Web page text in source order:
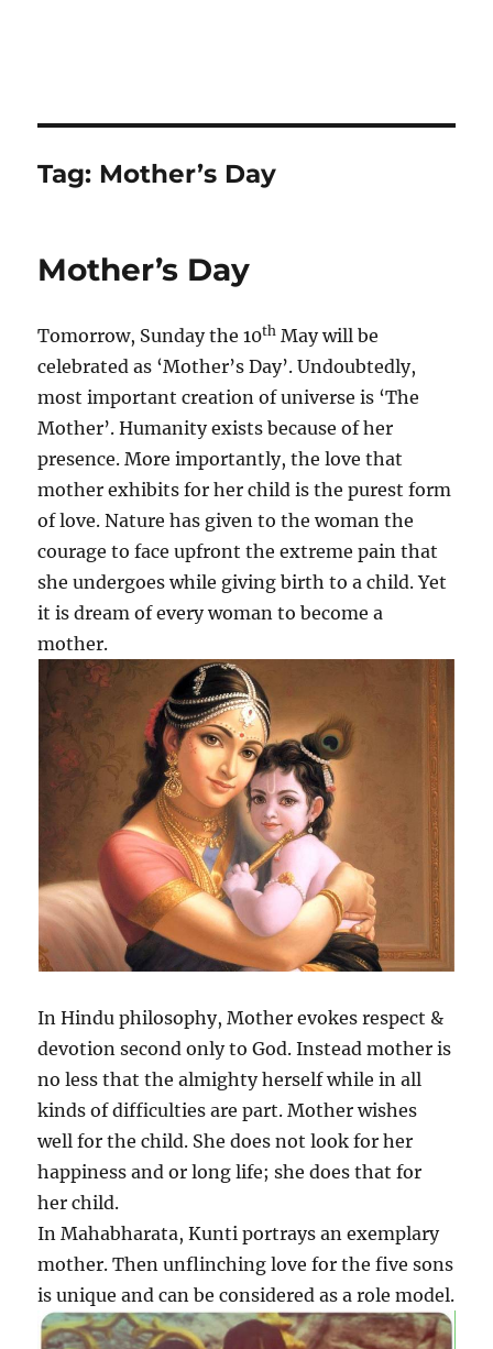
Tag: Mother’s Day
Mother’s Day
Tomorrow, Sunday the 10th May will be
celebrated as ‘Mother’s Day’. Undoubtedly,
most important creation of universe is ‘The
Mother’. Humanity exists because of her
presence. More importantly, the love that
mother exhibits for her child is the purest form
of love. Nature has given to the woman the
courage to face upfront the extreme pain that
she undergoes while giving birth to a child. Yet
it is dream of every woman to become a
mother.
In Hindu philosophy, Mother evokes respect &
devotion second only to God. Instead mother is
no less that the almighty herself while in all
kinds of difficulties are part. Mother wishes
well for the child. She does not look for her
happiness and or long life; she does that for
her child.
In Mahabharata, Kunti portrays an exemplary
mother. Then unflinching love for the five sons
is unique and can be considered as a role model.